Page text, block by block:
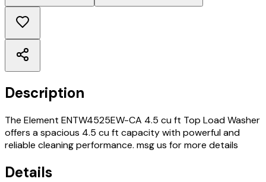
Description
The Element ENTW4525EW-CA 4.5 cu ft Top Load Washer
offers a spacious 4.5 cu ft capacity with powerful and
reliable cleaning performance. msg us for more details
Details